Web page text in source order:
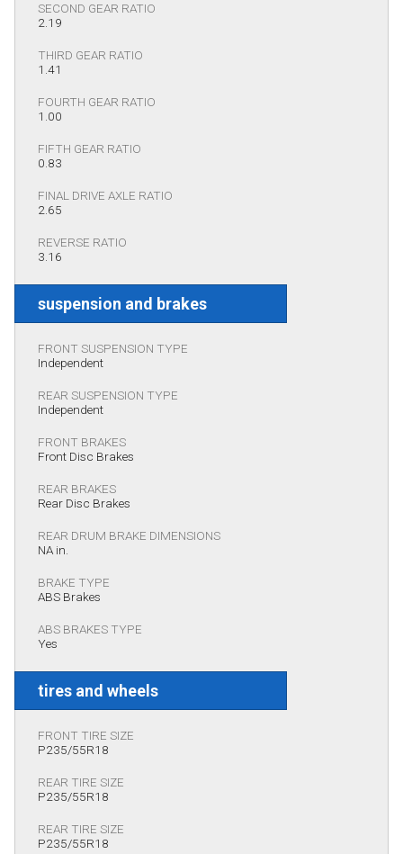
SECOND GEAR RATIO
2.19
THIRD GEAR RATIO
1.41
FOURTH GEAR RATIO
1.00
FIFTH GEAR RATIO
0.83
FINAL DRIVE AXLE RATIO
2.65
REVERSE RATIO
3.16
suspension and brakes
FRONT SUSPENSION TYPE
Independent
REAR SUSPENSION TYPE
Independent
FRONT BRAKES
Front Disc Brakes
REAR BRAKES
Rear Disc Brakes
REAR DRUM BRAKE DIMENSIONS
NA in.
BRAKE TYPE
ABS Brakes
ABS BRAKES TYPE
Yes
tires and wheels
FRONT TIRE SIZE
P235/55R18
REAR TIRE SIZE
P235/55R18
REAR TIRE SIZE
P235/55R18